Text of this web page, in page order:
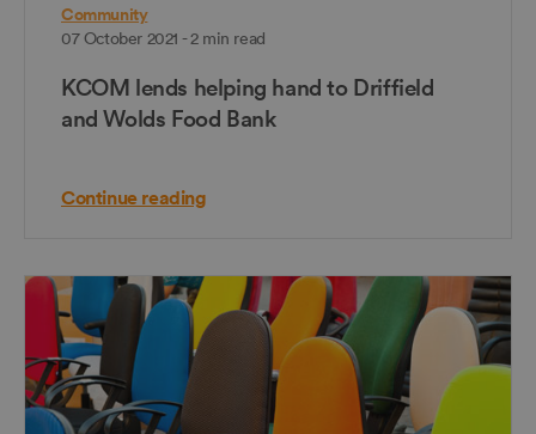
Community
07 October 2021 - 2 min read
KCOM lends helping hand to Driffield
and Wolds Food Bank
Continue reading